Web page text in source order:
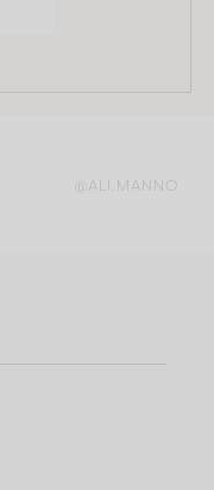
@ALI.MANNO